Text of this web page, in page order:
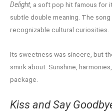
Delight, a soft pop hit famous for
subtle double meaning. The
recognizable cultural curiosities.
Its sweetness was sincere, but
smirk about. Sunshine,
package.
Kiss and Say